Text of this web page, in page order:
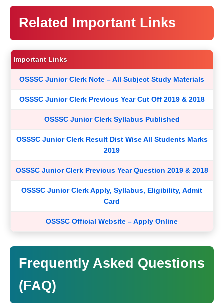
Related Important Links
Important Links
OSSSC Junior Clerk Note – All Subject Study Materials
OSSSC Junior Clerk Previous Year Cut Off 2019 & 2018
OSSSC Junior Clerk Syllabus Published
OSSSC Junior Clerk Result Dist Wise All Students Marks
2019
OSSSC Junior Clerk Previous Year Question 2019 & 2018
OSSSC Junior Clerk Apply, Syllabus, Eligibility, Admit
Card
OSSSC Official Website – Apply Online
Frequently Asked Questions
(FAQ)